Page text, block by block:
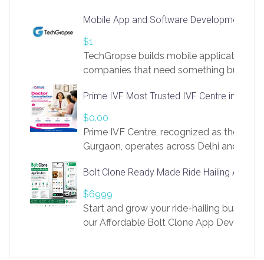
https://app.linksprig.com/register
Mobile App and Software Development
$1
TechGropse builds mobile applications
companies that need something built to
in Flutter and React Native, web
Our projects cover customer portals,
systems, marketplace platforms, admin
integrations. Each build runs
Prime IVF Most Trusted IVF Centre in
$0.00
Prime IVF Centre, recognized as the best
Gurgaon, operates across Delhi and
medical infrastructure. Established with
providing world-class infertility
economical rates, we uphold strong
and transparency at every stage. Our
Bolt Clone Ready Made Ride Hailing App
$6999
Start and grow your ride-hailing business
our Affordable Bolt Clone App